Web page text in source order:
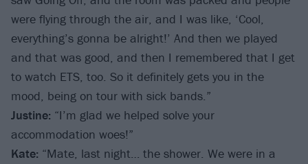
were flying through the air, and I was like, ‘Cool,
everything’s gonna be alright!’ And then we played
and that was good, and then I remembered that I get
to watch ETS, too. So it definitely gets you in the
mood, being on tour with sick bands.”
Justine: “I’m glad we helped solve your
accommodation woes!”
Kate: “Mate, last night… the shower. We were in a